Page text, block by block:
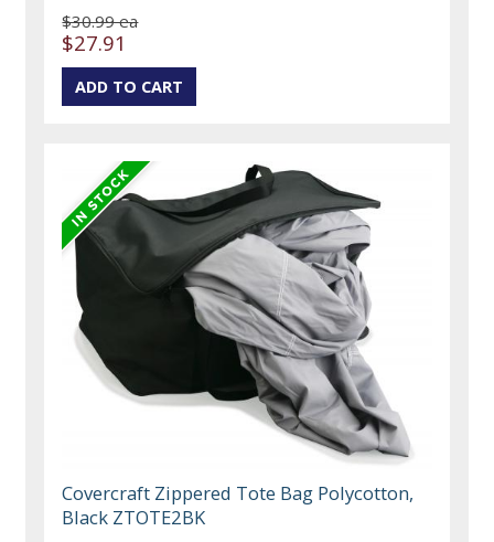
$30.99 ea
$27.91
Covercraft Zippered Tote Bag Polycotton,
Black ZTOTE2BK